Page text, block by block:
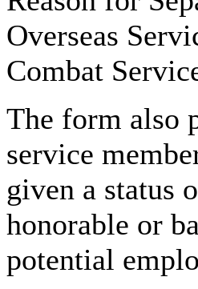
Overseas
Combat
The form also
service
given a status
honorable or
potential